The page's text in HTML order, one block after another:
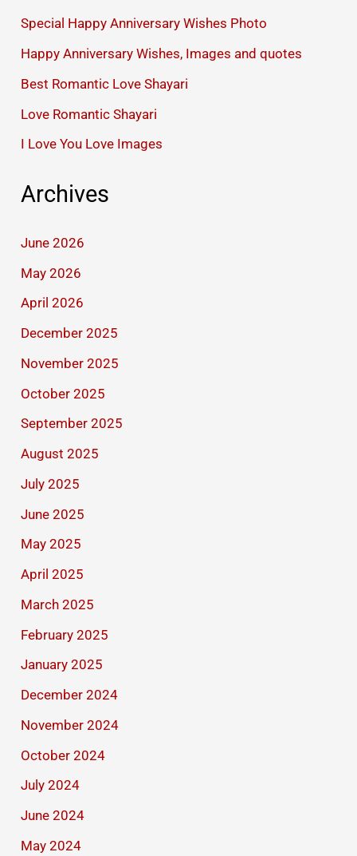
Special Happy Anniversary Wishes Photo
Happy Anniversary Wishes, Images and quotes
Best Romantic Love Shayari
Love Romantic Shayari
I Love You Love Images
Archives
June 2026
May 2026
April 2026
December 2025
November 2025
October 2025
September 2025
August 2025
July 2025
June 2025
May 2025
April 2025
March 2025
February 2025
January 2025
December 2024
November 2024
October 2024
July 2024
June 2024
May 2024